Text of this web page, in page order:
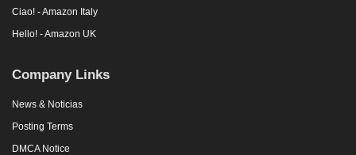
Ciao! - Amazon Italy
Hello! - Amazon UK
Company Links
News & Noticias
Posting Terms
DMCA Notice